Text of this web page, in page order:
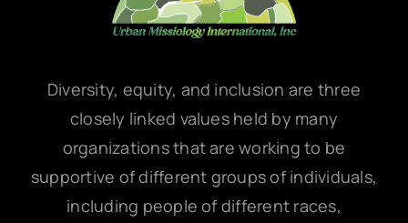
Diversity, equity, and inclusion are three
closely linked values held by many
organizations that are working to be
supportive of different groups of individuals,
including people of different races,